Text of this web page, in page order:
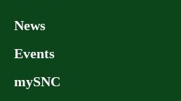
News
Events
mySNC